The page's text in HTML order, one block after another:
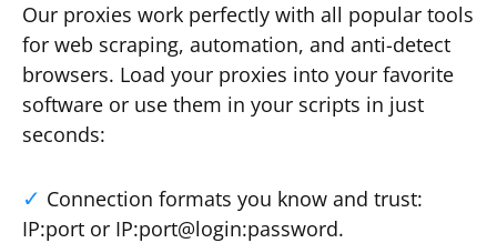
Our proxies work perfectly with all popular tools
for web scraping, automation, and anti-detect
browsers. Load your proxies into your favorite
software or use them in your scripts in just
seconds:
Connection formats you know and trust:
IP:port or IP:port@login:password.